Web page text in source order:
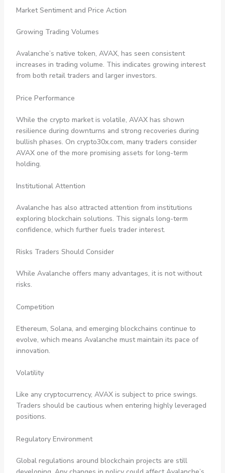
Market Sentiment and Price Action
Growing Trading Volumes
Avalanche’s native token, AVAX, has seen consistent
increases in trading volume. This indicates growing interest
from both retail traders and larger investors.
Price Performance
While the crypto market is volatile, AVAX has shown
resilience during downturns and strong recoveries during
bullish phases. On crypto30x.com, many traders consider
AVAX one of the more promising assets for long-term
holding.
Institutional Attention
Avalanche has also attracted attention from institutions
exploring blockchain solutions. This signals long-term
confidence, which further fuels trader interest.
Risks Traders Should Consider
While Avalanche offers many advantages, it is not without
risks.
Competition
Ethereum, Solana, and emerging blockchains continue to
evolve, which means Avalanche must maintain its pace of
innovation.
Volatility
Like any cryptocurrency, AVAX is subject to price swings.
Traders should be cautious when entering highly leveraged
positions.
Regulatory Environment
Global regulations around blockchain projects are still